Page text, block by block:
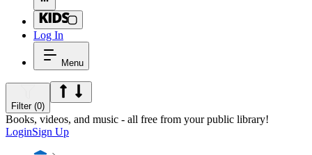
Log In
Menu
Filter (0)
Books, videos, and music - all free from your public library!
LoginSign Up